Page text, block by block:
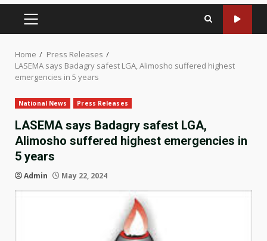
PRIMARY
Home
Press Releases
LASEMA says Badagry safest LGA, Alimosho suffered highest
emergencies in 5 years
National News Press Releases
LASEMA says Badagry safest LGA,
Alimosho suffered highest emergencies in
5 years
Admin May 22, 2024